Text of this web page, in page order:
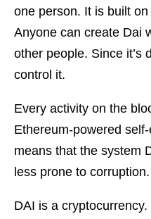
one person. It is built
Anyone can create Dai
other people. Since it’s
control it.
Every activity on the
Ethereum-powered
means that the system
less prone to corruption.
DAI is a